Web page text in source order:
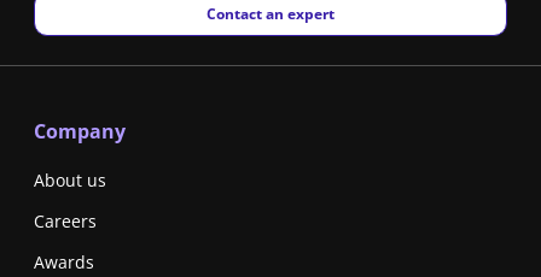
New window
Contact an expert
Company
About us
Careers
Awards